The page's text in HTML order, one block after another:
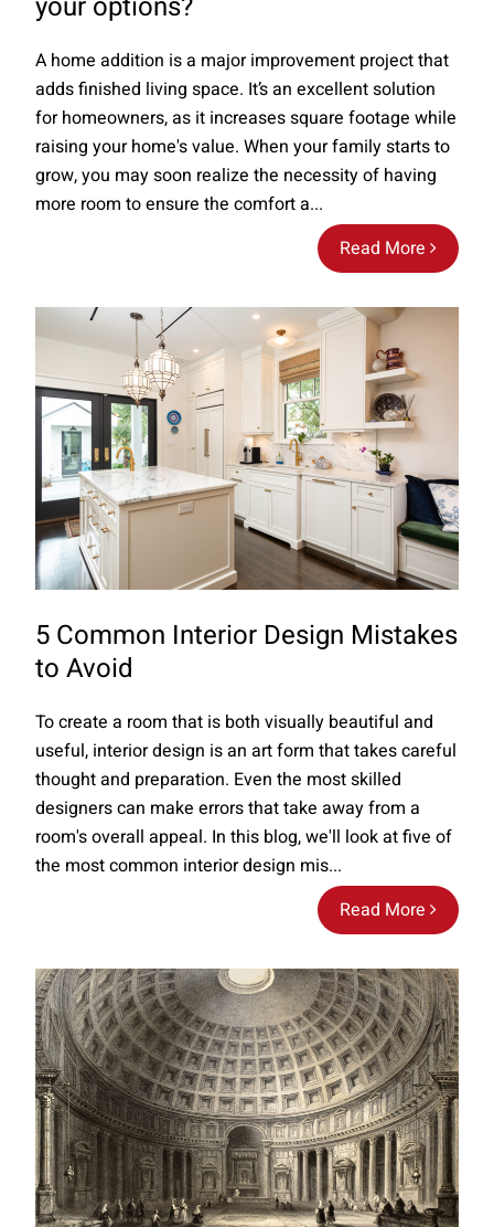
Read More
A home addition is a major improvement project that
adds finished living space. It’s an excellent solution
for homeowners, as it increases square footage while
raising your home's value. When your family starts to
grow, you may soon realize the necessity of having
more room to ensure the comfort a...
5 Common Interior Design Mistakes
to Avoid
Read More
To create a room that is both visually beautiful and
useful, interior design is an art form that takes careful
thought and preparation. Even the most skilled
designers can make errors that take away from a
room's overall appeal. In this blog, we'll look at five of
the most common interior design mis...